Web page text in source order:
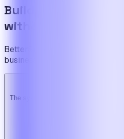
Build the
without limits.
BetterSuite is built for teams
business — not a feature.
The system is super solid.